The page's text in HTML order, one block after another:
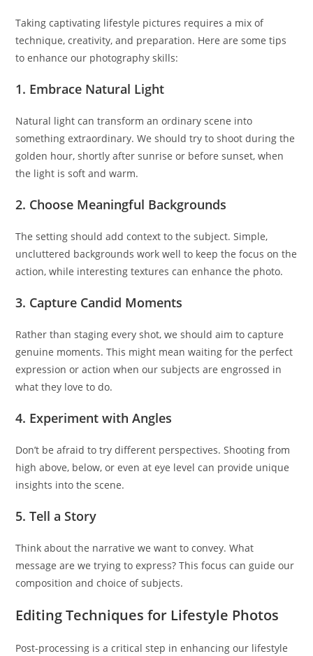
Taking captivating lifestyle pictures requires a mix of
technique, creativity, and preparation. Here are some tips
to enhance our photography skills:
1. Embrace Natural Light
Natural light can transform an ordinary scene into
something extraordinary. We should try to shoot during the
golden hour, shortly after sunrise or before sunset, when
the light is soft and warm.
2. Choose Meaningful Backgrounds
The setting should add context to the subject. Simple,
uncluttered backgrounds work well to keep the focus on the
action, while interesting textures can enhance the photo.
3. Capture Candid Moments
Rather than staging every shot, we should aim to capture
genuine moments. This might mean waiting for the perfect
expression or action when our subjects are engrossed in
what they love to do.
4. Experiment with Angles
Don’t be afraid to try different perspectives. Shooting from
high above, below, or even at eye level can provide unique
insights into the scene.
5. Tell a Story
Think about the narrative we want to convey. What
message are we trying to express? This focus can guide our
composition and choice of subjects.
Editing Techniques for Lifestyle Photos
Post-processing is a critical step in enhancing our lifestyle